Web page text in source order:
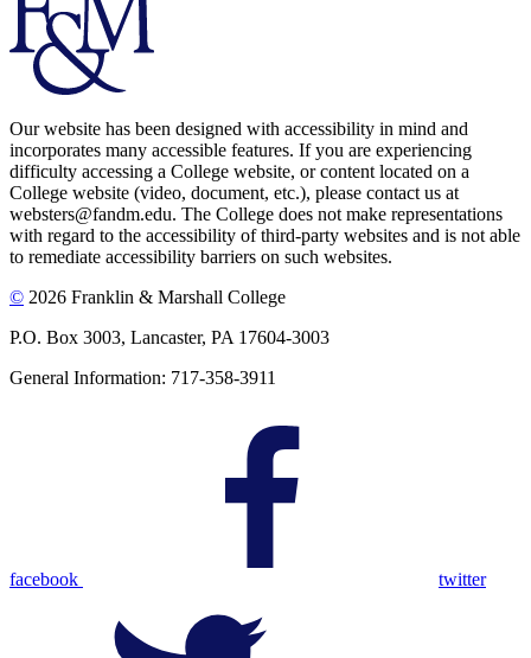
Our website has been designed with accessibility in mind and
incorporates many accessible features. If you are experiencing
difficulty accessing a College website, or content located on a
College website (video, document, etc.), please contact us at
websters@fandm.edu. The College does not make representations
with regard to the accessibility of third-party websites and is not able
to remediate accessibility barriers on such websites.
© 2026 Franklin & Marshall College
P.O. Box 3003, Lancaster, PA 17604-3003
General Information: 717-358-3911
facebook twitter